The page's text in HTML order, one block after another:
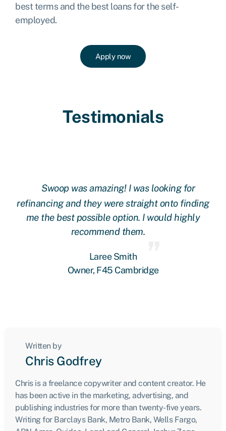
best terms and the best loans for the self-
employed.
Apply now
Testimonials
Swoop was amazing! I was looking for
refinancing and they were straight onto finding
me the best possible option. I would highly
recommend them.
Laree Smith
Owner, F45 Cambridge
Written by
Chris Godfrey
Chris is a freelance copywriter and content creator. He
has been active in the marketing, advertising, and
publishing industries for more than twenty-five years.
Writing for Barclays Bank, Metro Bank, Wells Fargo,